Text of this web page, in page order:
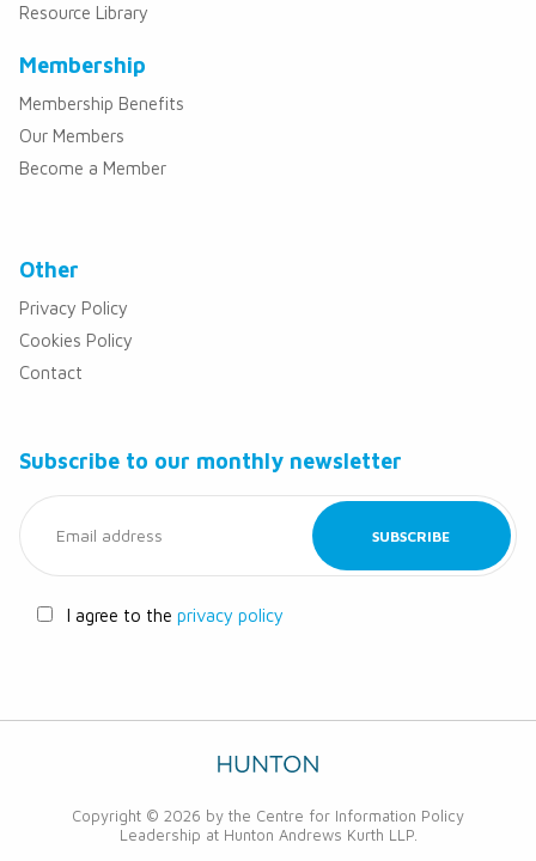
Resource Library
Membership
Membership Benefits
Our Members
Become a Member
Other
Privacy Policy
Cookies Policy
Contact
Subscribe to our monthly newsletter
I agree to the privacy policy
Copyright © 2026 by the Centre for Information Policy
Leadership at Hunton Andrews Kurth LLP.